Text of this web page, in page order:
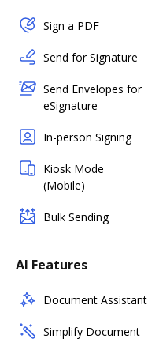
Sign a PDF
Send for Signature
Send Envelopes for
eSignature
In-person Signing
Kiosk Mode
(Mobile)
Bulk Sending
AI Features
Document Assistant
Simplify Document